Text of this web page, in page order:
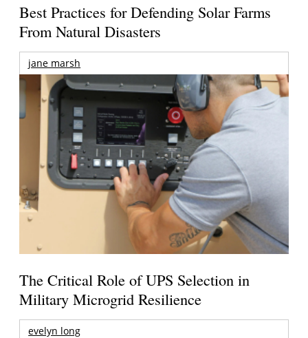
Best Practices for Defending Solar Farms
From Natural Disasters
jane marsh
The Critical Role of UPS Selection in
Military Microgrid Resilience
evelyn long